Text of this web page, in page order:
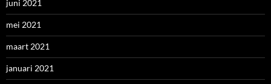
juni 2021
mei 2021
maart 2021
januari 2021